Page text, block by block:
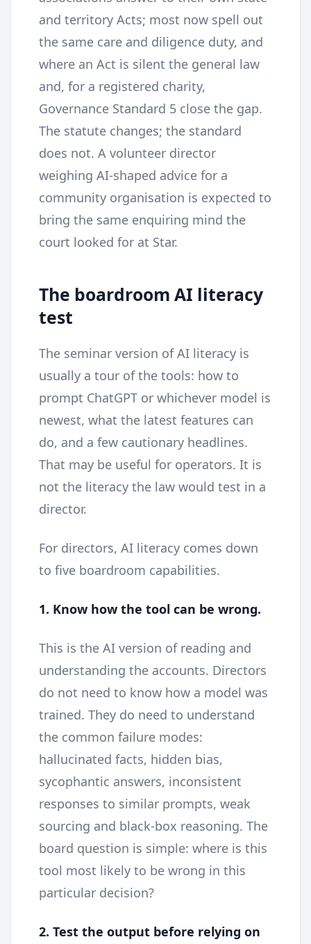
and territory Acts; most now spell out
the same care and diligence duty, and
where an Act is silent the general law
and, for a registered charity,
Governance Standard 5 close the gap.
The statute changes; the standard
does not. A volunteer director
weighing AI-shaped advice for a
community organisation is expected to
bring the same enquiring mind the
court looked for at Star.
The boardroom AI literacy
test
The seminar version of AI literacy is
usually a tour of the tools: how to
prompt ChatGPT or whichever model is
newest, what the latest features can
do, and a few cautionary headlines.
That may be useful for operators. It is
not the literacy the law would test in a
director.
For directors, AI literacy comes down
to five boardroom capabilities.
1. Know how the tool can be wrong.
This is the AI version of reading and
understanding the accounts. Directors
do not need to know how a model was
trained. They do need to understand
the common failure modes:
hallucinated facts, hidden bias,
sycophantic answers, inconsistent
responses to similar prompts, weak
sourcing and black-box reasoning. The
board question is simple: where is this
tool most likely to be wrong in this
particular decision?
2. Test the output before relying on